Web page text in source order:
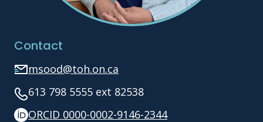
Contact
msood@toh.on.ca
613 798 5555 ext 82538
ORCID 0000-0002-9146-2344